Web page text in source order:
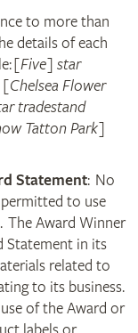
to more than
details of each
[Five] star
Flower
tradestand
Tatton Park]
Statement: No
to use
The Award Winner
Statement in its
related to
to its business.
of the Award or